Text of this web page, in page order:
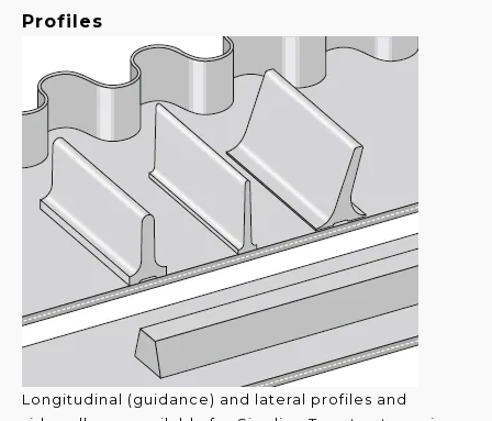
Profiles
Longitudinal (guidance) and lateral profiles and